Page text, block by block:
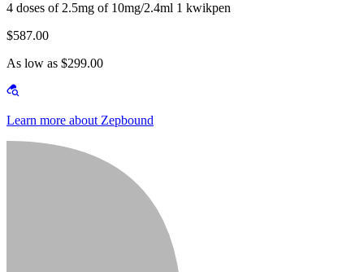
4 doses of 2.5mg of 10mg/2.4ml 1 kwikpen
$587.00
As low as $299.00
Learn more about Zepbound